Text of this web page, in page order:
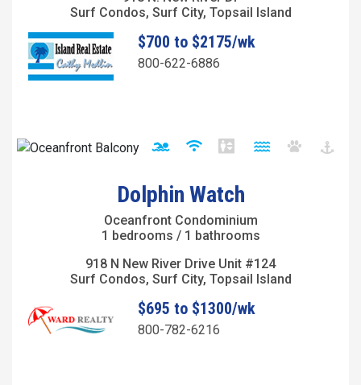
Surf Condos, Surf City, Topsail Island
$700 to $2175/wk
800-622-6886
Dolphin Watch
Oceanfront Condominium
1 bedrooms / 1 bathrooms
918 N New River Drive Unit #124
Surf Condos, Surf City, Topsail Island
$695 to $1300/wk
800-782-6216